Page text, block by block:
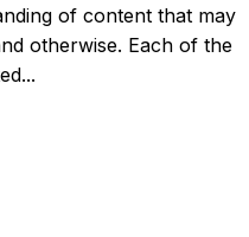
of content that may
otherwise. Each of the